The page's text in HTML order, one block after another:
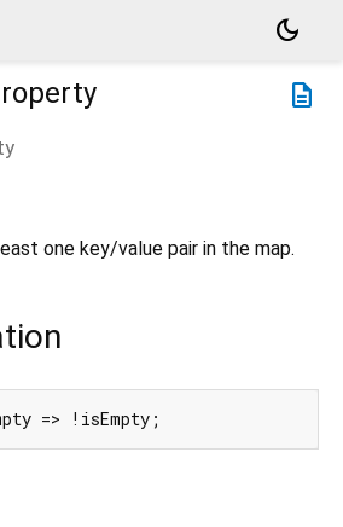
dark_mode
description
one key/value pair in the map.
=> !isEmpty;